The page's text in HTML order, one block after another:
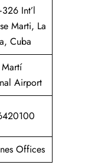
Int’l
Marti, La
Cuba
Martí
Airport
Offices